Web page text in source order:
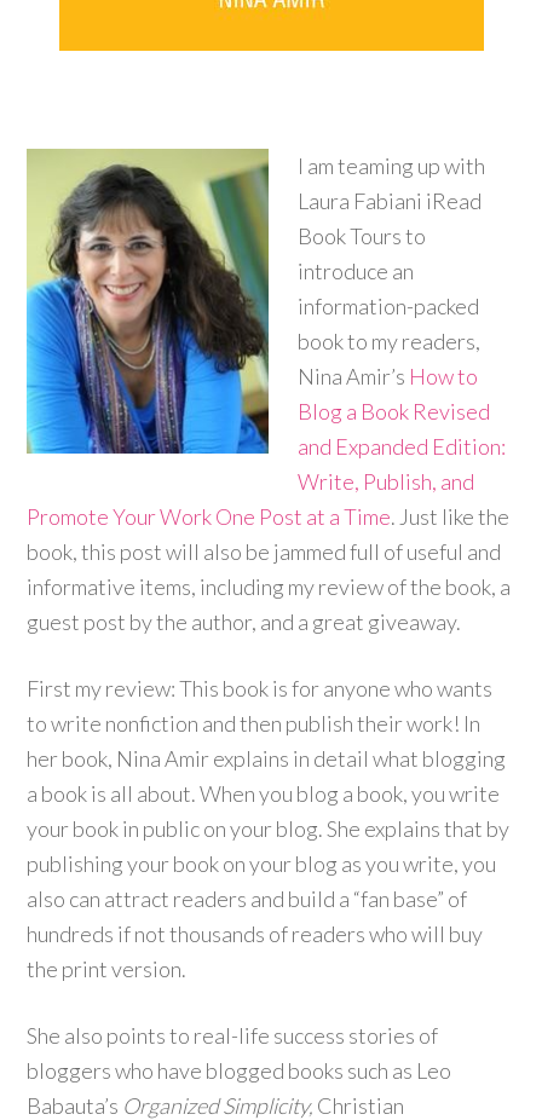
I am teaming up with
Laura Fabiani iRead
Book Tours to
introduce an
information-packed
book to my readers,
Nina Amir’s How to
Blog a Book Revised
and Expanded Edition:
Write, Publish, and
Promote Your Work One Post at a Time. Just like the
book, this post will also be jammed full of useful and
informative items, including my review of the book, a
guest post by the author, and a great giveaway.
First my review: This book is for anyone who wants
to write nonfiction and then publish their work! In
her book, Nina Amir explains in detail what blogging
a book is all about. When you blog a book, you write
your book in public on your blog. She explains that by
publishing your book on your blog as you write, you
also can attract readers and build a “fan base” of
hundreds if not thousands of readers who will buy
the print version.
She also points to real-life success stories of
bloggers who have blogged books such as Leo
Babauta’s Organized Simplicity, Christian